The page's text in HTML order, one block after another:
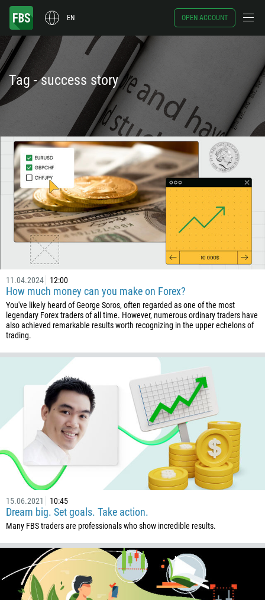
EN OPEN ACCOUNT
Tag - success story
11.04.2024 12:00
How much money can you make on Forex?
You've likely heard of George Soros, often regarded as one of the most
legendary Forex traders of all time. However, numerous ordinary traders have
also achieved remarkable results worth recognizing in the upper echelons of
trading.
15.06.2021 10:45
Dream big. Set goals. Take action.
Many FBS traders are professionals who show incredible results.